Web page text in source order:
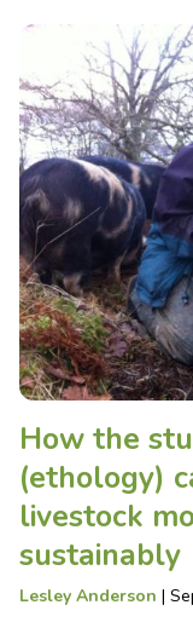
How the
(ethology)
livestock
sustainably
Lesley Anderson |